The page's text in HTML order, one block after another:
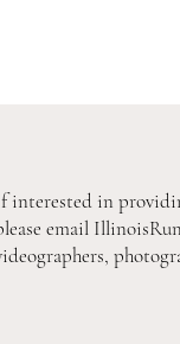
interested in
email